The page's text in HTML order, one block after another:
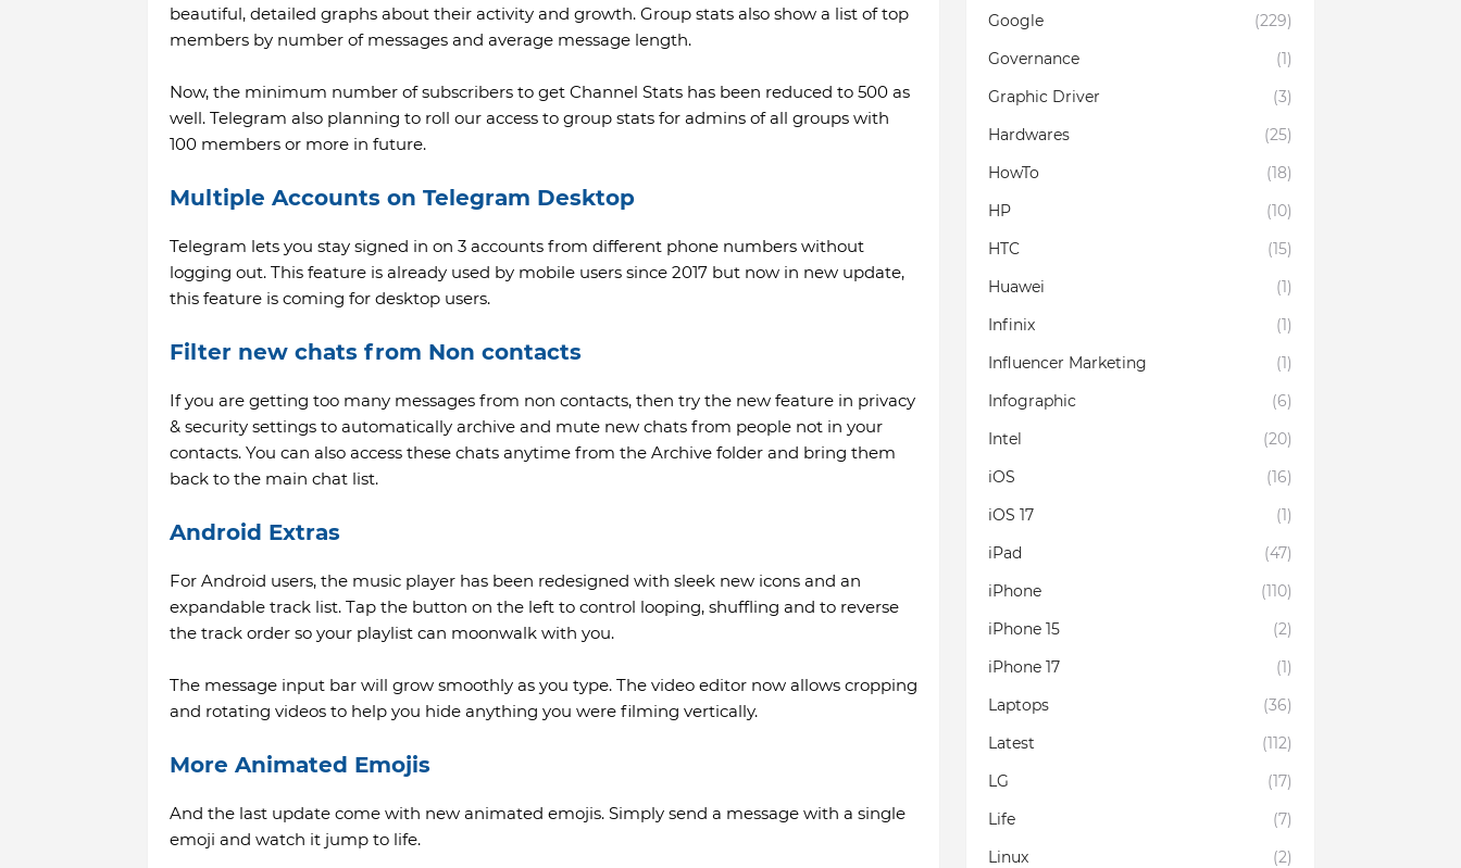
beautiful, detailed graphs about their activity and growth. Group stats also show a list of top
members by number of messages and average message length.
Now, the minimum number of subscribers to get Channel Stats has been reduced to 500 as
well. Telegram also planning to roll our access to group stats for admins of all groups with
100 members or more in future.
Multiple Accounts on Telegram Desktop
Telegram lets you stay signed in on 3 accounts from different phone numbers without
logging out. This feature is already used by mobile users since 2017 but now in new update,
this feature is coming for desktop users.
Filter new chats from Non contacts
If you are getting too many messages from non contacts, then try the new feature in privacy
& security settings to automatically archive and mute new chats from people not in your
contacts. You can also access these chats anytime from the Archive folder and bring them
back to the main chat list.
Android Extras
For Android users, the music player has been redesigned with sleek new icons and an
expandable track list. Tap the button on the left to control looping, shuffling and to reverse
the track order so your playlist can moonwalk with you.
The message input bar will grow smoothly as you type. The video editor now allows cropping
and rotating videos to help you hide anything you were filming vertically.
More Animated Emojis
And the last update come with new animated emojis. Simply send a message with a single
emoji and watch it jump to life.
Google
(229)
Governance
(1)
Graphic Driver
(3)
Hardwares
(25)
HowTo
(18)
HP
(10)
HTC
(15)
Huawei
(1)
Infinix
(1)
Influencer Marketing
(1)
Infographic
(6)
Intel
(20)
iOS
(16)
iOS 17
(1)
iPad
(47)
iPhone
(110)
iPhone 15
(2)
iPhone 17
(1)
Laptops
(36)
Latest
(112)
LG
(17)
Life
(7)
Linux
(2)